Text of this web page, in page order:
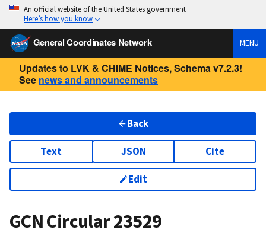
An official website of the United States government
Here’s how you know
General Coordinates Network MENU
Updates to LVK & CHIME Notices, Schema v7.2.3!
See news and announcements
Back
Text JSON Cite
Edit
GCN Circular23529